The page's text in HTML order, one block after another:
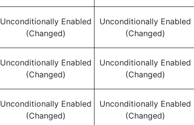
Unconditionally Enabled
(Changed)
Unconditionally Enabled
(Changed)
Unconditionally Enabled
(Changed)
Unconditionally Enabled
(Changed)
Unconditionally Enabled
(Changed)
Unconditionally Enabled
(Changed)